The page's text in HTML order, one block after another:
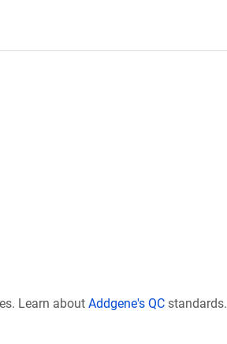
Learn about Addgene's QC standards.